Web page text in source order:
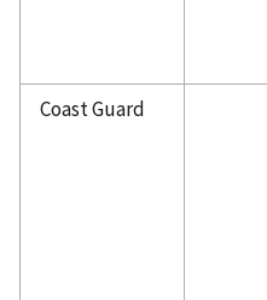
Coast Guard